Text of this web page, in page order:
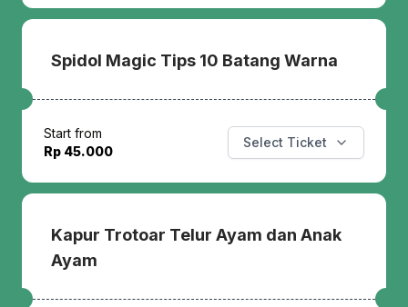
Spidol Magic Tips 10 Batang Warna
Start from
Rp 45.000
Select Ticket
Kapur Trotoar Telur Ayam dan Anak
Ayam